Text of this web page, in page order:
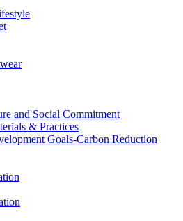
and Social Commitment
& Practices
Goals-Carbon Reduction